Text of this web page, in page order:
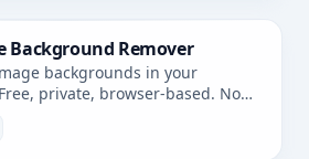
Background Remover
backgrounds in your
private, browser-based. No